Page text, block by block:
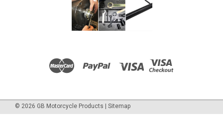
© 2026 GB Motorcycle Products | Sitemap